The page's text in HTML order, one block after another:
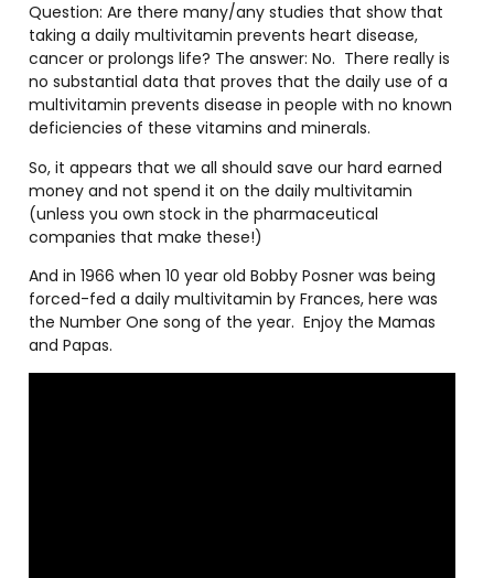
Question: Are there many/any studies that show that
taking a daily multivitamin prevents heart disease,
cancer or prolongs life? The answer: No. There really is
no substantial data that proves that the daily use of a
multivitamin prevents disease in people with no known
deficiencies of these vitamins and minerals.
So, it appears that we all should save our hard earned
money and not spend it on the daily multivitamin
(unless you own stock in the pharmaceutical
companies that make these!)
And in 1966 when 10 year old Bobby Posner was being
forced-fed a daily multivitamin by Frances, here was
the Number One song of the year. Enjoy the Mamas
and Papas.